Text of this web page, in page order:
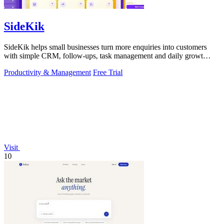
SideKik
SideKik helps small businesses turn more enquiries into customers
with simple CRM, follow-ups, task management and daily growth
Productivity & Management Free Trial
Visit
10